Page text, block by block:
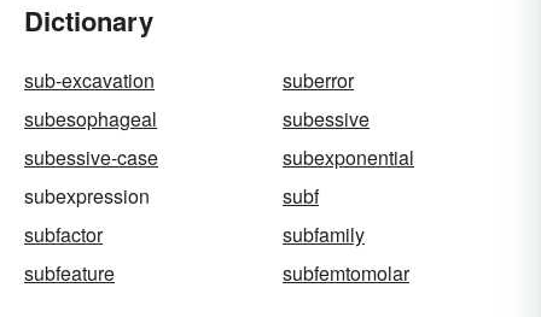
Dictionary
sub-excavation
suberror
subesophageal
subessive
subessive-case
subexponential
subexpression
subf
subfactor
subfamily
subfeature
subfemtomolar